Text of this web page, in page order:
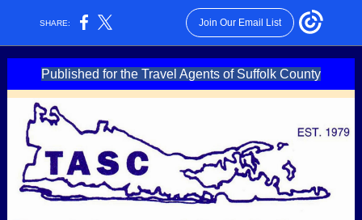
SHARE: Join Our Email List
Published for the Travel Agents of Suffolk County